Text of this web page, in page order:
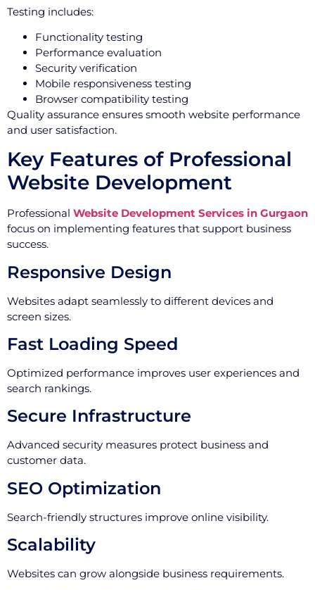
Testing includes:
Functionality testing
Performance evaluation
Security verification
Mobile responsiveness testing
Browser compatibility testing
Quality assurance ensures smooth website performance
and user satisfaction.
Key Features of Professional
Website Development
Professional Website Development Services in Gurgaon
focus on implementing features that support business
success.
Responsive Design
Websites adapt seamlessly to different devices and
screen sizes.
Fast Loading Speed
Optimized performance improves user experiences and
search rankings.
Secure Infrastructure
Advanced security measures protect business and
customer data.
SEO Optimization
Search-friendly structures improve online visibility.
Scalability
Websites can grow alongside business requirements.